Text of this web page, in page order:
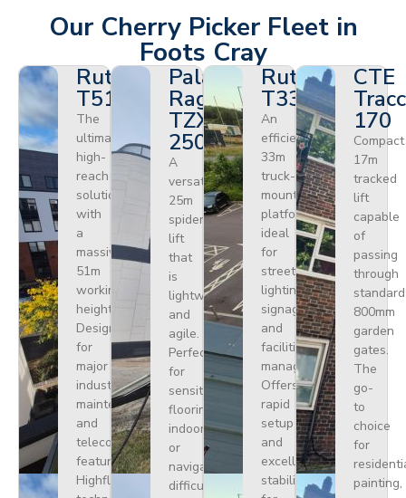
Our Cherry Picker Fleet in
Foots Cray
Ruthmann
T510HF
The
ultimate
high-
reach
solution
with
a
massive
51m
working
height.
Designed
for
major
industrial
maintenance
and
telecoms,
featuring
Highflex
Palazzani
Ragno
TZX
250
A
versatile
25m
spider
lift
that
is
lightweight
and
agile.
Perfect
for
sensitive
flooring
indoors
or
navigating
difficult
Ruthmann
T330
An
efficient
33m
truck-
mounted
platform
ideal
for
street
lighting,
signage,
and
facilities
management.
Offers
rapid
setup
and
excellent
stability
CTE
170
Compact
17m
tracked
lift
capable
of
passing
through
standard
800mm
garden
gates.
The
go-
to
choice
for
painting,